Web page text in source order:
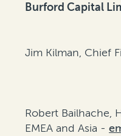
Burford Capital
Jim Kilman, Chief
Robert Bailhache,
EMEA and Asia -